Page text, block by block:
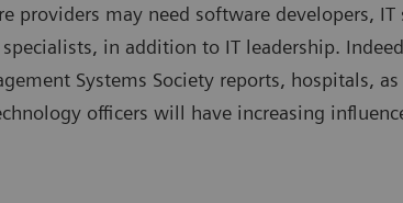
providers may need software developers, IT
in addition to IT leadership.
Systems Society reports, hospitals,
officers will have increasing